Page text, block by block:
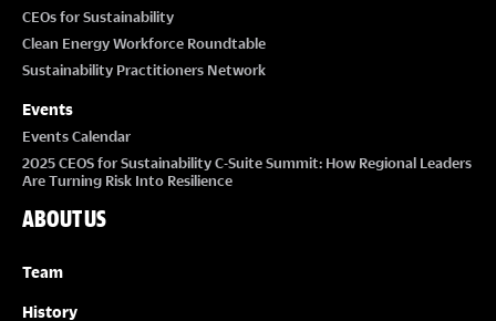
CEOs for Sustainability
Clean Energy Workforce Roundtable
Sustainability Practitioners Network
Events
Events Calendar
2025 CEOS for Sustainability C-Suite Summit: How Regional Leaders
Are Turning Risk Into Resilience
ABOUT US
Team
History